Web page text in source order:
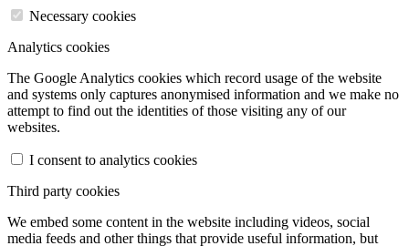
Necessary cookies
Analytics cookies
The Google Analytics cookies which record usage of the website
and systems only captures anonymised information and we make no
attempt to find out the identities of those visiting any of our
websites.
I consent to analytics cookies
Third party cookies
We embed some content in the website including videos, social
media feeds and other things that provide useful information, but